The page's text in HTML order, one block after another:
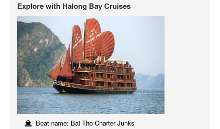
Explore with Halong Bay Cruises
Boat name: Bai Tho Charter Junks